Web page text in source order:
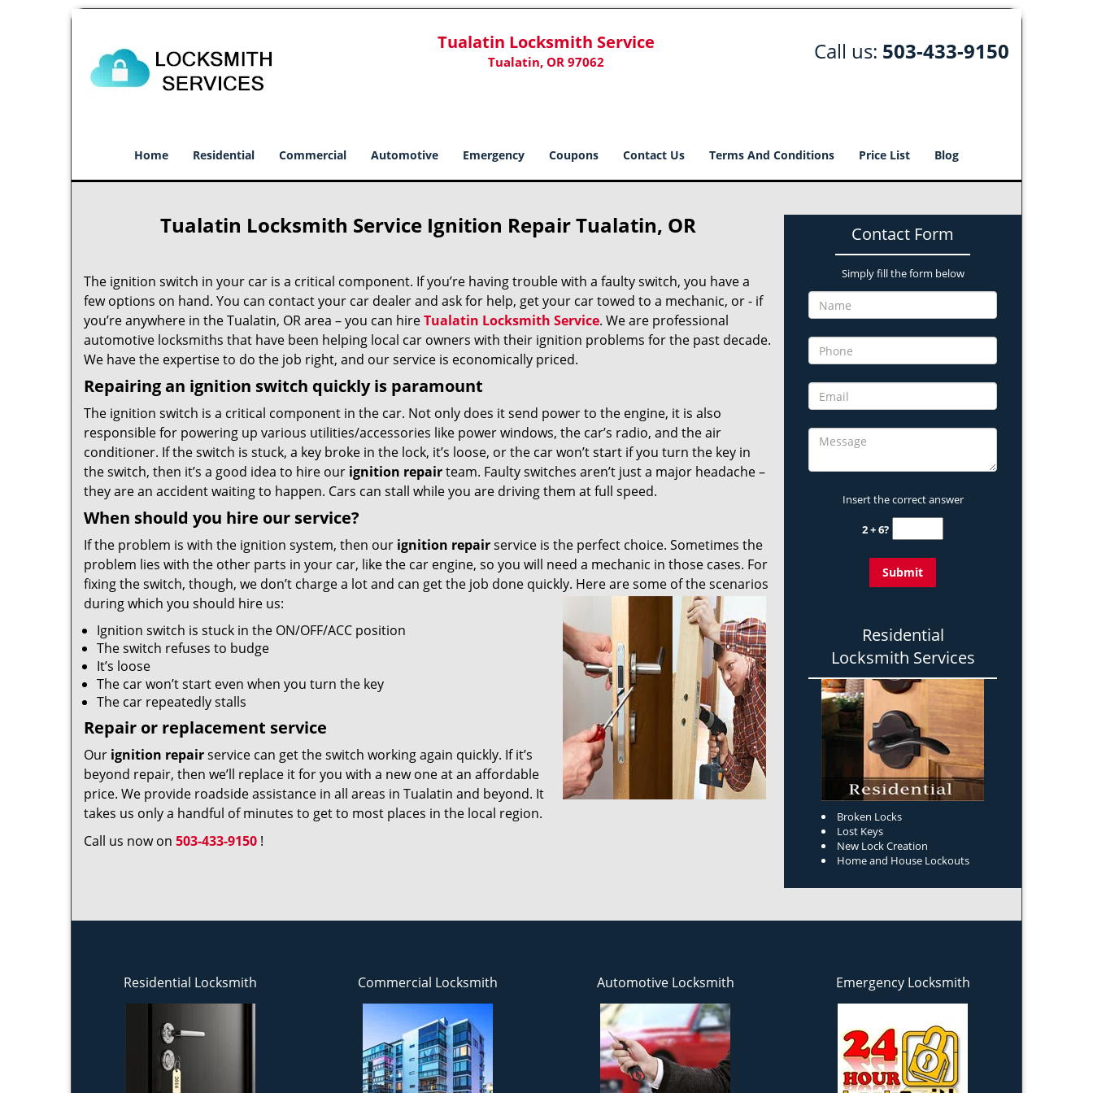
Tualatin Locksmith Service
Tualatin, OR 97062 Call us: 503-433-9150
Home Residential Commercial Automotive Emergency Coupons Contact Us Terms And Conditions Price List Blog
Tualatin Locksmith Service Ignition Repair Tualatin, OR
The ignition switch in your car is a critical component. If you’re having trouble with a faulty switch, you have a
few options on hand. You can contact your car dealer and ask for help, get your car towed to a mechanic, or - if
you’re anywhere in the Tualatin, OR area – you can hireTualatin Locksmith Service. We are professional
automotive locksmiths that have been helping local car owners with their ignition problems for the past decade.
We have the expertise to do the job right, and our service is economically priced.
Repairing an ignition switch quickly is paramount
The ignition switch is a critical component in the car. Not only does it send power to the engine, it is also
responsible for powering up various utilities/accessories like power windows, the car’s radio, and the air
conditioner. If the switch is stuck, a key broke in the lock, it’s loose, or the car won’t start if you turn the key in
the switch, then it’s a good idea to hire our ignition repairteam. Faulty switches aren’t just a major headache –
they are an accident waiting to happen. Cars can stall while you are driving them at full speed.
When should you hire our service?
If the problem is with the ignition system, then our ignition repairservice is the perfect choice. Sometimes the
problem lies with the other parts in your car, like the car engine, so you will need a mechanic in those cases. For
fixing the switch, though, we don’t charge a lot and can get the job done quickly. Here are some of the scenarios
during which you should hire us:
Ignition switch is stuck in the ON/OFF/ACC position
The switch refuses to budge
It’s loose
The car won’t start even when you turn the key
The car repeatedly stalls
Repair or replacement service
Our ignition repairservice can get the switch working again quickly. If it’s
beyond repair, then we’ll replace it for you with a new one at an affordable
price. We provide roadside assistance in all areas in Tualatin and beyond. It
takes us only a handful of minutes to get to most places in the local region.
Call us now on 503-433-9150 !
Contact Form
Simply fill the form below
Insert the correct answer
2 + 6?
Residential
Locksmith Services
Broken Locks
Lost Keys
New Lock Creation
Home and House Lockouts
Residential Locksmith Commercial Locksmith Automotive Locksmith Emergency Locksmith